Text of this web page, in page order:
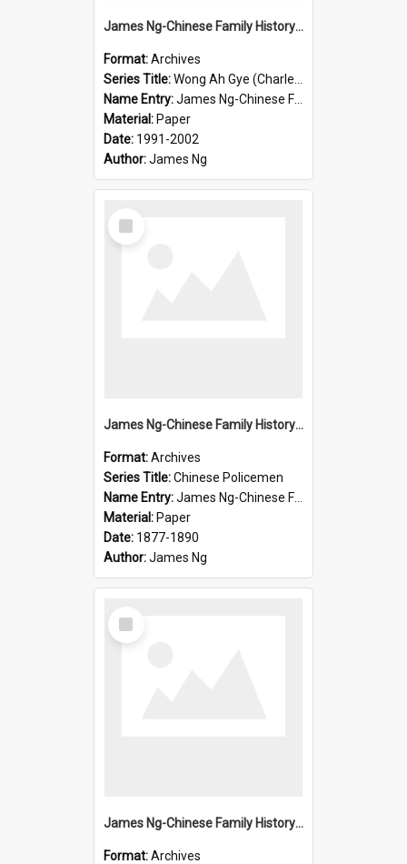
James Ng-Chinese Family History-New Zealand
Format:Archives
Series Title:Wong Ah Gye (Charles)
Name Entry:James Ng-Chinese Family History-New Zealand
Material: Paper
Date: 1991-2002
Author:James Ng
Select
Item
James Ng-Chinese Family History-New Zealand
Format:Archives
Series Title:Chinese Policemen
Name Entry:James Ng-Chinese Family History-New Zealand
Material: Paper
Date: 1877-1890
Author:James Ng
Select
Item
James Ng-Chinese Family History-New Zealand
Format:Archives